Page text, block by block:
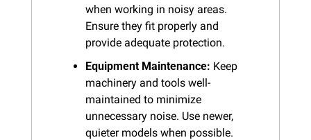
when working in noisy areas.
Ensure they fit properly and
provide adequate protection.
Equipment Maintenance: Keep
machinery and tools well-
maintained to minimize
unnecessary noise. Use newer,
quieter models when possible.